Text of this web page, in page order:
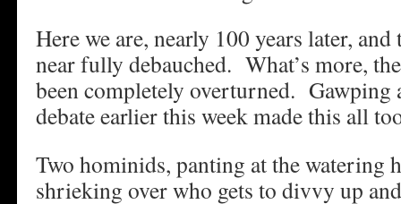
Here we are, nearly 100 years later,
near fully debauched. What’s more,
been completely overturned. Gawping
debate earlier this week made this all
Two hominids, panting at the watering
shrieking over who gets to divvy up